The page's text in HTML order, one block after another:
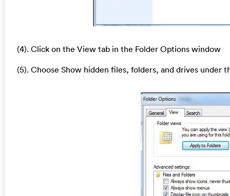
(4). Click on the View tab in the Folder Options window
(5). Choose Show hidden files, folders, and drives under